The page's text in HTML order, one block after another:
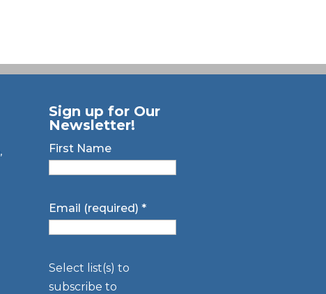
,
Sign up for Our
Newsletter!
First Name
Email (required) *
Select list(s) to
subscribe to